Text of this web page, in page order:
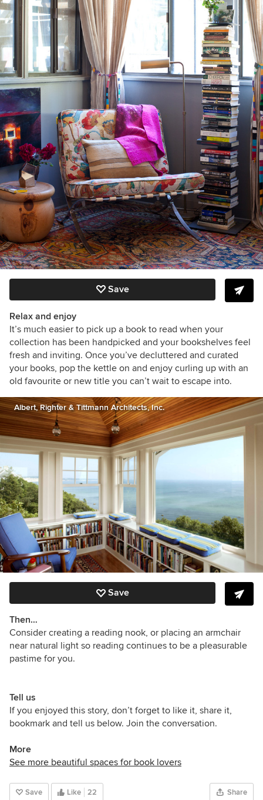
Save
Relax and enjoy
It’s much easier to pick up a book to read when your
collection has been handpicked and your bookshelves feel
fresh and inviting. Once you’ve decluttered and curated
your books, pop the kettle on and enjoy curling up with an
old favourite or new title you can’t wait to escape into.
Albert, Righter & Tittmann Architects, Inc.
Save
Then…
Consider creating a reading nook, or placing an armchair
near natural light so reading continues to be a pleasurable
pastime for you.
Tell us
If you enjoyed this story, don’t forget to like it, share it,
bookmark and tell us below. Join the conversation.
More
See more beautiful spaces for book lovers
Save Like 22 Share